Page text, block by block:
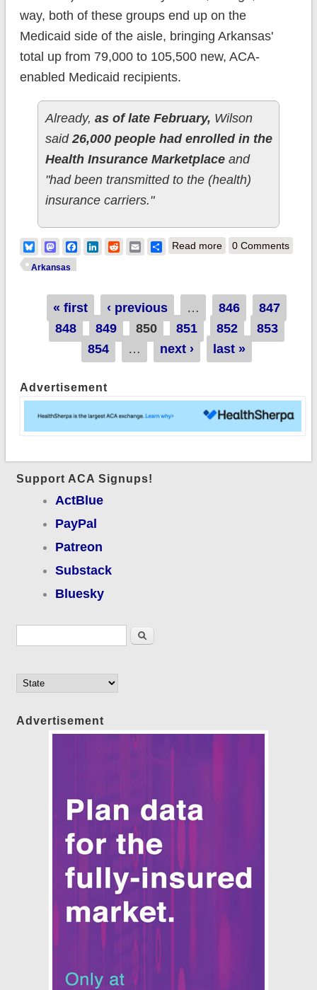
way, both of these groups end up on the
Medicaid side of the aisle, bringing Arkansas'
total up from 79,000 to 105,500 new, ACA-
enabled Medicaid recipients.
Already, as of late February, Wilson
said26,000 people had enrolled in the
Health Insurance Marketplaceand
"had been transmitted to the (health)
insurance carriers."
BlueskyMastodonFacebook
LinkedIn
RedditEmailShare
Read moreabout Arkansas:
105.5K
0 Comments
Arkansas
Pages« first ‹ previous … 846
847
848
849 850 851 852
853
854
… next › last »
Advertisement
Support ACA Signups!
ActBlue
PayPal
Patreon
Substack
Bluesky
Search
Advertisement